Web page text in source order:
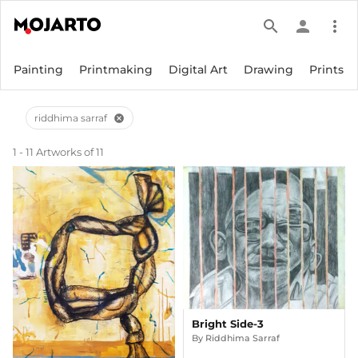
search person more_vert
Painting Printmaking Digital Art Drawing Prints
riddhima sarraf cancel
1 - 11 Artworks of 11
Bright Side-3
By Riddhima Sarraf